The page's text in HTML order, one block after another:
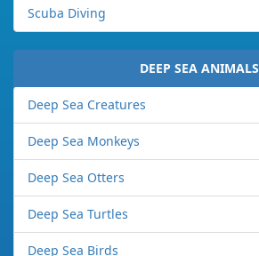
Scuba Diving
DEEP SEA ANIMALS
Deep Sea Creatures
Deep Sea Monkeys
Deep Sea Otters
Deep Sea Turtles
Deep Sea Birds